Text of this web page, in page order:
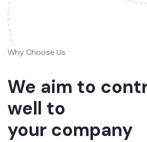
Why Choose Us
We aim to
well to
your company